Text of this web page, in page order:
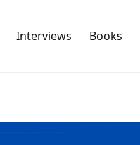
Interviews Books